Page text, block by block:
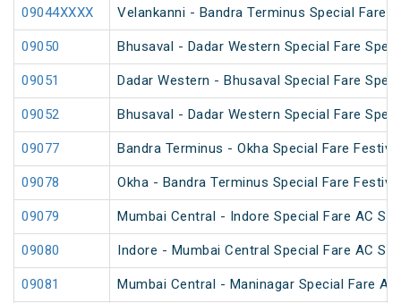
09044XXXX Velankanni - Bandra Terminus Special Fare
09050 Bhusaval - Dadar Western Special Fare
09051 Dadar Western - Bhusaval Special Fare
09052 Bhusaval - Dadar Western Special Fare
09077 Bandra Terminus - Okha Special Fare
09078 Okha - Bandra Terminus Special Fare
09079 Mumbai Central - Indore Special Fare AC SF
09080 Indore - Mumbai Central Special Fare AC SF
09081 Mumbai Central - Maninagar Special Fare